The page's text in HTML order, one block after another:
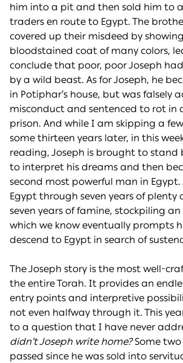
him into a pit and then sold him to
traders en route to Egypt. The
covered up their misdeed by
bloodstained coat of many colors,
conclude that poor, poor Joseph
by a wild beast. As for Joseph, he
in Potiphar’s house, but was falsely
misconduct and sentenced to rot in
prison. And while I am skipping a
some thirteen years later, in this
reading, Joseph is brought to stand
to interpret his dreams and then
second most powerful man in Egypt.
Egypt through seven years of plenty
seven years of famine, stockpiling
which we know eventually prompts
descend to Egypt in search of
The Joseph story is the most well-
the entire Torah. It provides an
entry points and interpretive
not even halfway through it. This
to a question that I have never
didn’t Joseph write home?Some
passed since he was sold into